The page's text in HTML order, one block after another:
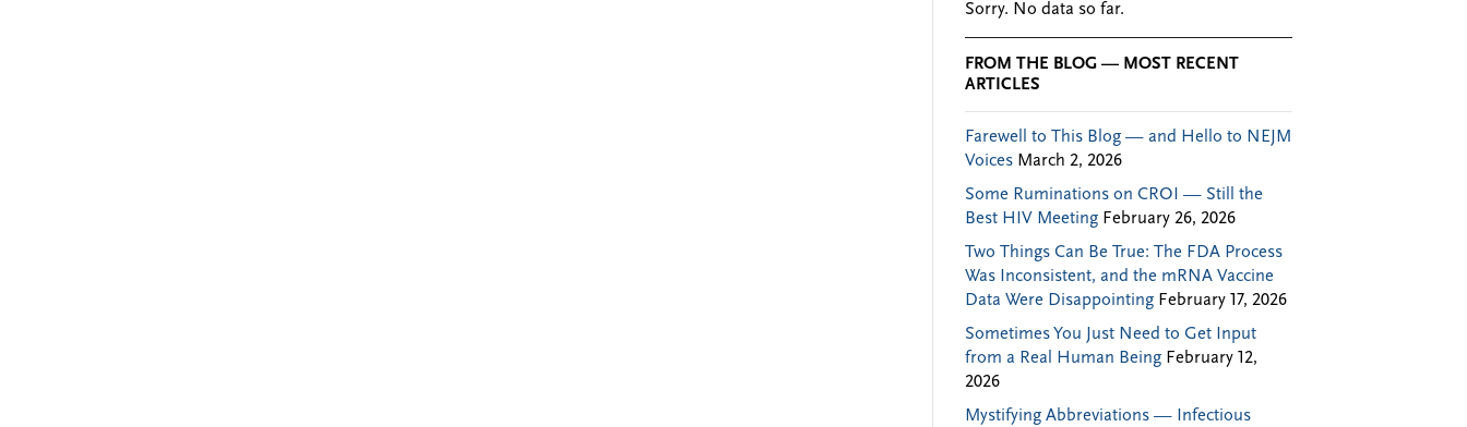
Sorry. No data so far.
FROM THE BLOG — MOST RECENT
ARTICLES
Farewell to This Blog — and Hello to NEJM
Voices March 2, 2026
Some Ruminations on CROI — Still the
Best HIV Meeting February 26, 2026
Two Things Can Be True: The FDA Process
Was Inconsistent, and the mRNA Vaccine
Data Were Disappointing February 17, 2026
Sometimes You Just Need to Get Input
from a Real Human Being February 12,
2026
Mystifying Abbreviations — Infectious